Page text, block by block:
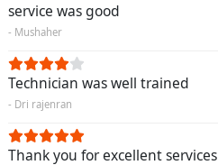
service was good
- Mushaher
Technician was well trained
- Dri rajenran
Thank you for excellent services